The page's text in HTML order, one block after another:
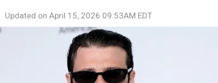
Updated on April 15, 2026 09:53AM EDT